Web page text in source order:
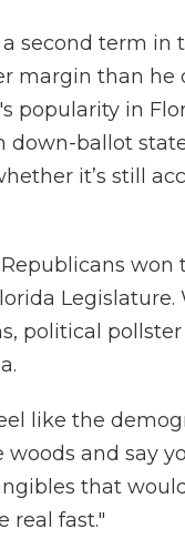
second term in
margin than he
popularity in
ballot
it’s still
won
Legislature.
political pollster
like the
and say
that
real fast."